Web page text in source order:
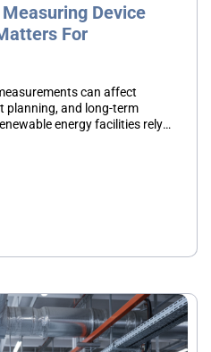
Device
For
can affect
planning, and long-term
energy facilities rely